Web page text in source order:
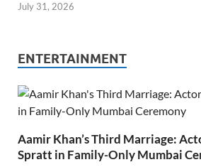
July 31, 2026
ENTERTAINMENT
Aamir Khan’s Third Marriage:
Spratt in Family-Only Mumbai